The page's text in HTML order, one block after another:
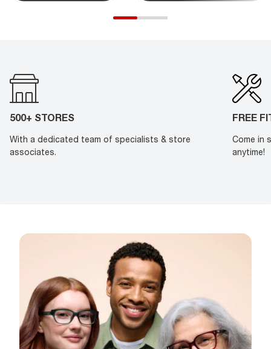
500+ STORES
With a dedicated team of specialists & store
associates.
FREE
Come in
anytime!